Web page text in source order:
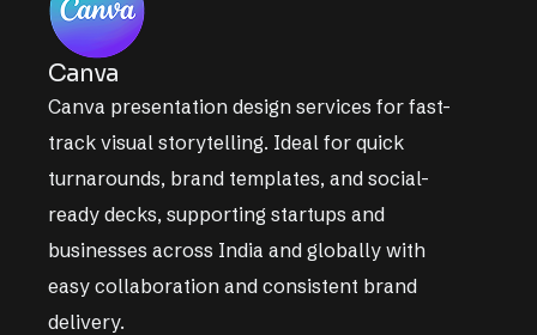
Canva
Canva presentation design services for fast-
track visual storytelling. Ideal for quick
turnarounds, brand templates, and social-
ready decks, supporting startups and
businesses across India and globally with
easy collaboration and consistent brand
delivery.